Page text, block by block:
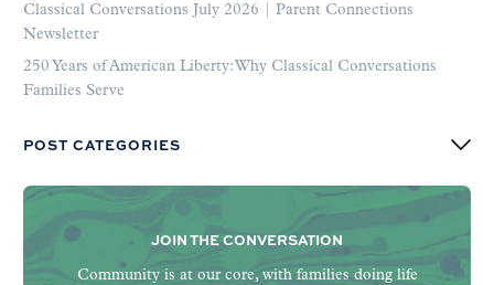
Classical Conversations July 2026 | Parent Connections
Newsletter
250 Years of American Liberty: Why Classical Conversations
Families Serve
POST CATEGORIES
JOIN THE CONVERSATION
Community is at our core, with families doing life